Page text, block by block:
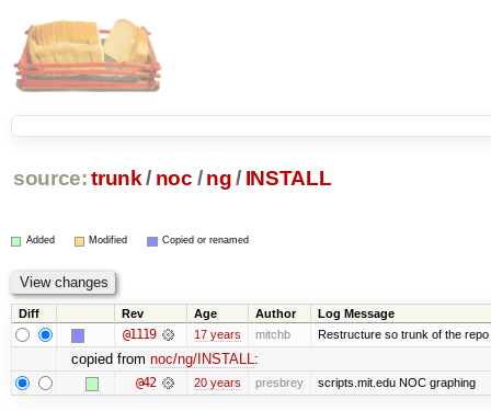
source: trunk / noc / ng/ INSTALL
Added Modified Copied or renamed
Diff Rev Age Author Log Message
@1119 17 years mitchb Restructure so trunk of the
copied from noc/ng/INSTALL :
@42 20 years presbrey scripts.mit.edu NOC graphing